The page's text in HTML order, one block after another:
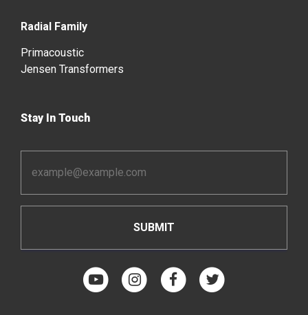
Radial Family
Primacoustic
Jensen Transformers
Stay In Touch
Address